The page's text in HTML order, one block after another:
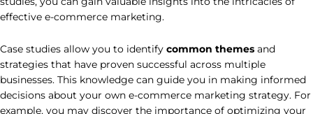
effective e-commerce marketing.
Case studies allow you to identify common themes and
strategies that have proven successful across multiple
businesses. This knowledge can guide you in making informed
decisions about your own e-commerce marketing strategy. For
example, you may discover the importance of optimizing your